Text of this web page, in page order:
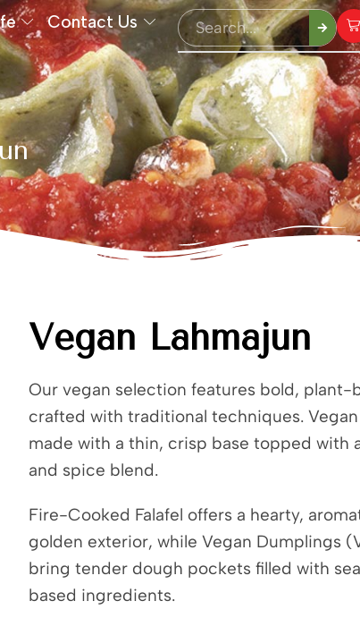
Contact Us
Vegan Lahmajun
Our vegan selection features bold, plant-
crafted with traditional techniques.
made with a thin, crisp base topped with
and spice blend.
Fire-Cooked Falafel offers a hearty,
golden exterior, while Vegan Dumplings
bring tender dough pockets filled with
based ingredients.